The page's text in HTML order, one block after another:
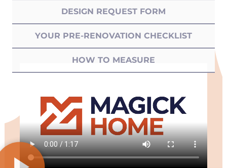
DESIGN REQUEST FORM
YOUR PRE-RENOVATION CHECKLIST
HOW TO MEASURE